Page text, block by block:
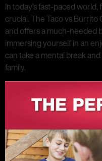
In today’s fast-paced
crucial. The Taco vs Burrito
and offers a much-needed
immersing yourself in an
can take a mental break
family.